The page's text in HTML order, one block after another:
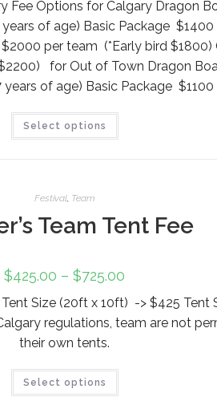
through
$2,400.00
Fee Options for Calgary Dragon
of age) Basic Package
per team (*Early bird $1800)
for Out of Town Dragon
of age) Basic Package $1100
Select options
This
has
chosen
on
Festival, Team
Team Tent Fee
$425.00 – $725.00
$425.00
through
$725.00
Size (20ft x 10ft) -> $425 Tent
regulations, team are not
their own tents.
Select options
This